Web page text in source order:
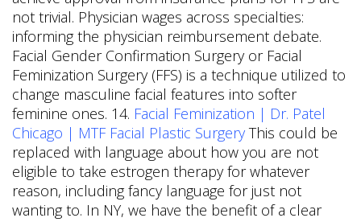
not trivial. Physician wages across specialties:
informing the physician reimbursement debate.
Facial Gender Confirmation Surgery or Facial
Feminization Surgery (FFS) is a technique utilized to
change masculine facial features into softer
feminine ones. 14. Facial Feminization | Dr. Patel
Chicago | MTF Facial Plastic Surgery This could be
replaced with language about how you are not
eligible to take estrogen therapy for whatever
reason, including fancy language for just not
wanting to. In NY, we have the benefit of a clear